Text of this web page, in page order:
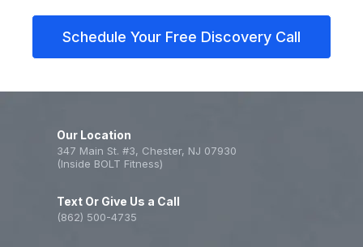
Schedule Your Free Discovery Call
Our Location
347 Main St. #3, Chester, NJ 07930
(Inside BOLT Fitness)
Text Or Give Us a Call
(862) 500-4735